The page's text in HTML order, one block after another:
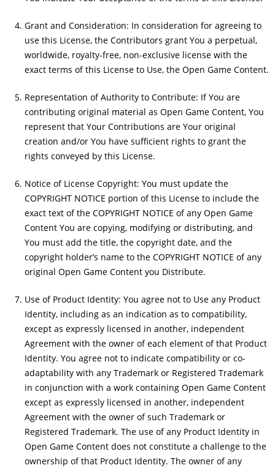
Grant and Consideration: In consideration for agreeing to
use this License, the Contributors grant You a perpetual,
worldwide, royalty-free, non-exclusive license with the
exact terms of this License to Use, the Open Game Content.
Representation of Authority to Contribute: If You are
contributing original material as Open Game Content, You
represent that Your Contributions are Your original
creation and/or You have sufficient rights to grant the
rights conveyed by this License.
Notice of License Copyright: You must update the
COPYRIGHT NOTICE portion of this License to include the
exact text of the COPYRIGHT NOTICE of any Open Game
Content You are copying, modifying or distributing, and
You must add the title, the copyright date, and the
copyright holder’s name to the COPYRIGHT NOTICE of any
original Open Game Content you Distribute.
Use of Product Identity: You agree not to Use any Product
Identity, including as an indication as to compatibility,
except as expressly licensed in another, independent
Agreement with the owner of each element of that Product
Identity. You agree not to indicate compatibility or co-
adaptability with any Trademark or Registered Trademark
in conjunction with a work containing Open Game Content
except as expressly licensed in another, independent
Agreement with the owner of such Trademark or
Registered Trademark. The use of any Product Identity in
Open Game Content does not constitute a challenge to the
ownership of that Product Identity. The owner of any